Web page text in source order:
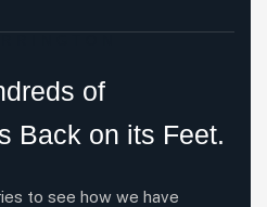
of
Back on its Feet.
to see how we have